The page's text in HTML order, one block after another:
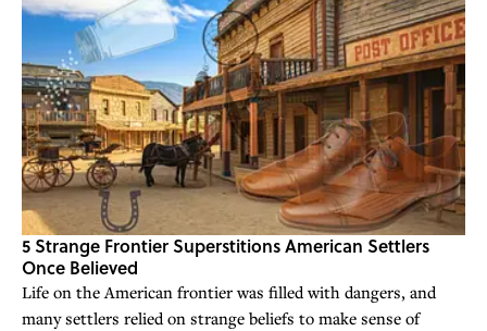
5 Strange Frontier Superstitions American Settlers
Once Believed
Life on the American frontier was filled with dangers, and
many settlers relied on strange beliefs to make sense of